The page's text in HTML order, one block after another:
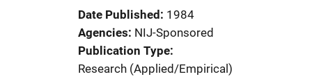
Date Published
1984
Agencies NIJ-Sponsored
Publication Type
Research (Applied/Empirical)